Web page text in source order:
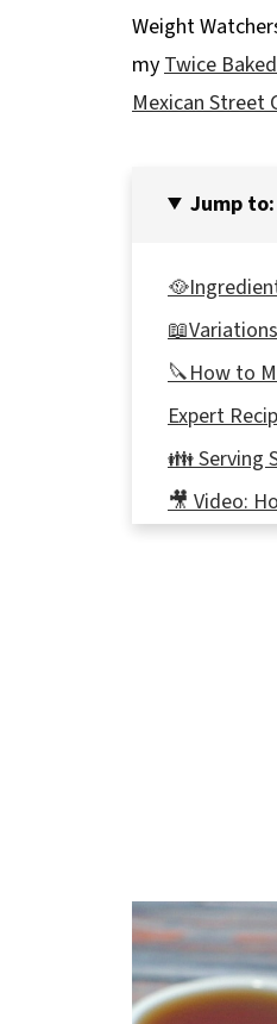
Weight
myTwice
Mexican Street
Jump to:
🔪How to
Expert
👪 Serving
🎥 Video: